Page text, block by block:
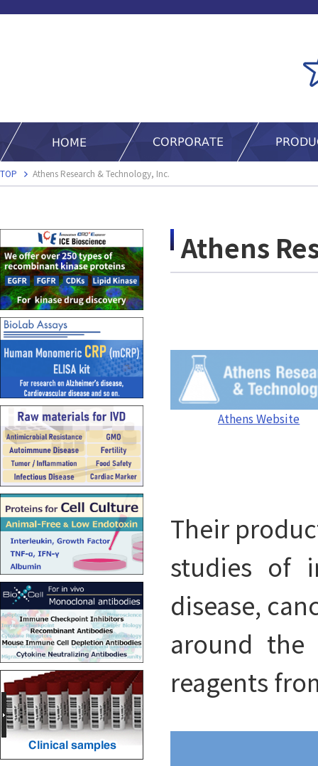
TOP Athens Research & Technology, Inc.
Athens
Athens Website
Their
studies of
disease,
around the
reagents